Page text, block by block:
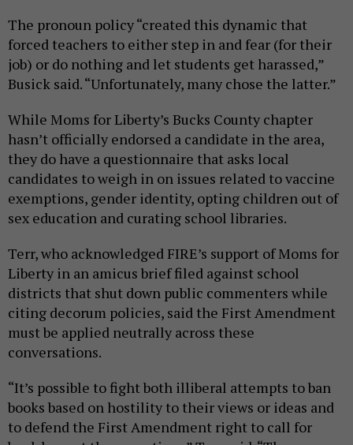
The pronoun policy “created this dynamic that
forced teachers to either step in and fear (for their
job) or do nothing and let students get harassed,”
Busick said. “Unfortunately, many chose the latter.”
While Moms for Liberty’s Bucks County chapter
hasn’t officially endorsed a candidate in the area,
they do have a questionnaire that asks local
candidates to weigh in on issues related to vaccine
exemptions, gender identity, opting children out of
sex education and curating school libraries.
Terr, who acknowledged FIRE’s support of Moms for
Liberty in an amicus brief filed against school
districts that shut down public commenters while
citing decorum policies, said the First Amendment
must be applied neutrally across these
conversations.
“It’s possible to fight both illiberal attempts to ban
books based on hostility to their views or ideas and
to defend the First Amendment right to call for